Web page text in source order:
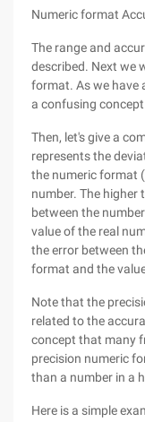
Numeric format
The range and
described. Next we
format. As we have
a confusing concept.
Then, let's give a
represents the
the numeric format
number. The higher
between the
value of the real
the error between
format and the
Note that the
related to the
concept that many
precision numeric
than a number in a
Here is a simple